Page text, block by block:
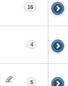
16
4
5